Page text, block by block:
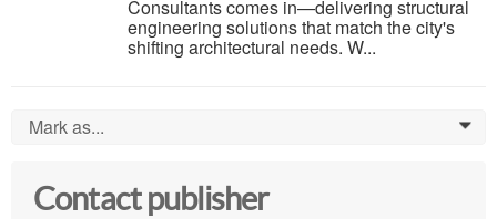
Consultants comes in—delivering structural
engineering solutions that match the city's
shifting architectural needs. W...
Mark as... 0
Contact publisher